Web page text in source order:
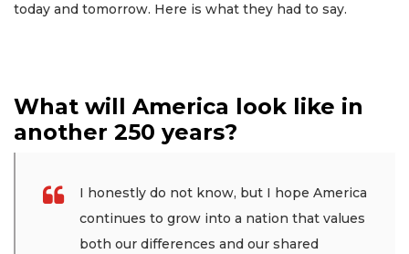
today and tomorrow. Here is what they had to say.
What will America look like in
another 250 years?
I honestly do not know, but I hope America
continues to grow into a nation that values
both our differences and our shared